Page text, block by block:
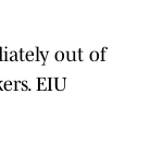
out of
EIU